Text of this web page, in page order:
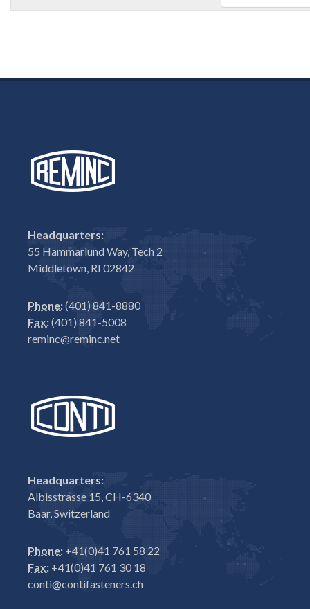
Headquarters:
55 Hammarlund Way, Tech 2
Middletown, RI 02842
Phone:(401) 841-8880
Fax:(401) 841-5008
reminc@reminc.net
Headquarters:
Albisstrasse 15, CH-6340
Baar, Switzerland
Phone: +41(0)41 761 58 22
Fax: +41(0)41 761 30 18
conti@contifasteners.ch